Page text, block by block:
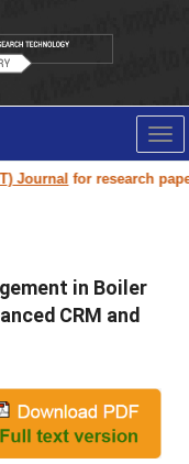
for research paper
in Boiler
CRM and